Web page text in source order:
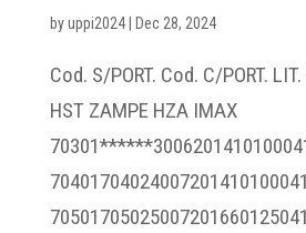
byuppi2024| Dec 28, 2024
Cod. S/PORT. Cod. C/PORT.
HST ZAMPE HZA IMAX